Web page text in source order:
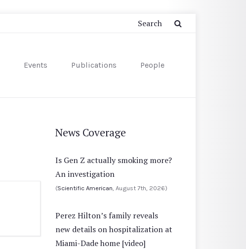
Events Publications People
News Coverage
Is Gen Z actually smoking more?
An investigation
(Scientific American , August 7th, 2026)
Perez Hilton’s family reveals
new details on hospitalization at
Miami-Dade home [video]